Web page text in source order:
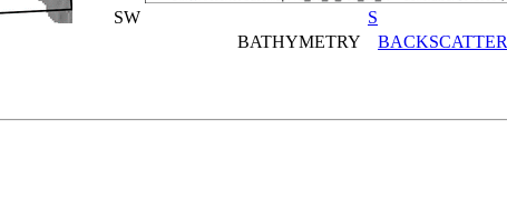
SW S
BATHYMETRY BACKSCATTER